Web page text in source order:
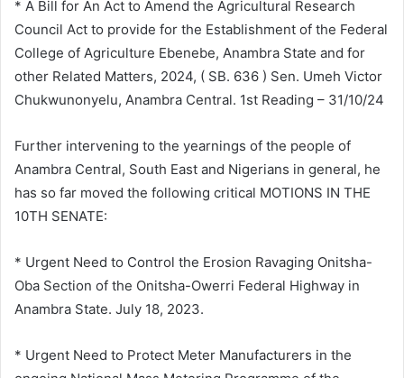
* A Bill for An Act to Amend the Agricultural Research
Council Act to provide for the Establishment of the Federal
College of Agriculture Ebenebe, Anambra State and for
other Related Matters, 2024, ( SB. 636 ) Sen. Umeh Victor
Chukwunonyelu, Anambra Central. 1st Reading – 31/10/24
Further intervening to the yearnings of the people of
Anambra Central, South East and Nigerians in general, he
has so far moved the following critical MOTIONS IN THE
10TH SENATE:
* Urgent Need to Control the Erosion Ravaging Onitsha-
Oba Section of the Onitsha-Owerri Federal Highway in
Anambra State. July 18, 2023.
* Urgent Need to Protect Meter Manufacturers in the